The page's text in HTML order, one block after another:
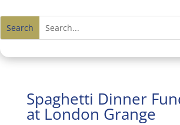
Spaghetti Dinner
at London Grange